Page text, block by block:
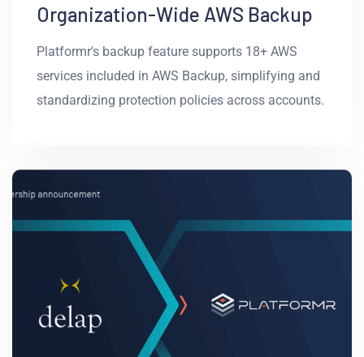
Organization-Wide AWS Backup
Platformr's backup feature supports 18+ AWS
services included in AWS Backup, simplifying and
standardizing protection policies across accounts.